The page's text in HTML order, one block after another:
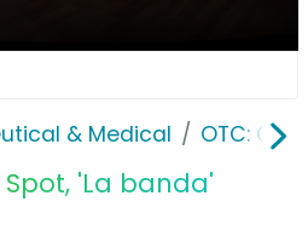
& Medical OTC:
'La banda'